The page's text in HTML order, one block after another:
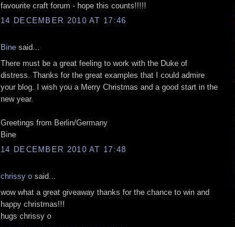
favourite craft forum - hope this counts!!!!!
14 DECEMBER 2010 AT 17:46
Bine said...
There must be a great feeling to work with the Duke of
distress. Thanks for the great examples that I could admire
your blog. I wish you a Merry Christmas and a good start in the
new year.
Greetings from Berlin/Germany
Bine
14 DECEMBER 2010 AT 17:48
chrissy o said...
wow what a great giveaway thanks for the chance to win and
happy christmas!!!
hugs chrissy o